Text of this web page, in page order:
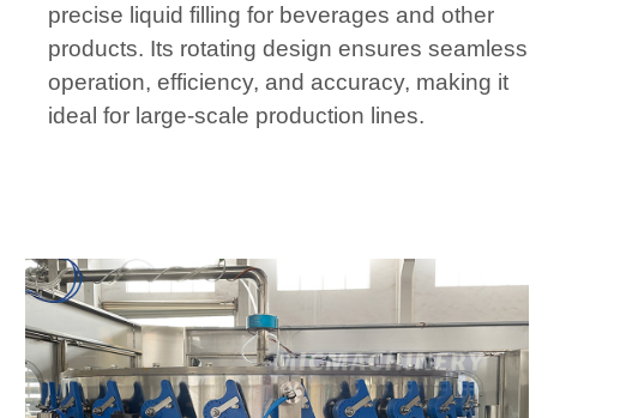
precise liquid filling for beverages and other
products. Its rotating design ensures seamless
operation, efficiency, and accuracy, making it
ideal for large-scale production lines.